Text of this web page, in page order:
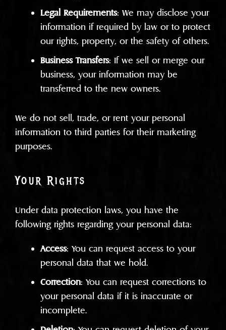
Legal Requirements: We may disclose your
information if required by law or to protect
our rights, property, or the safety of others.
Business Transfers: If we sell or merge our
business, your information may be
transferred to the new owners.
We do not sell, trade, or rent your personal
information to third parties for their marketing
purposes.
Your Rights
Under data protection laws, you have the
following rights regarding your personal data:
Access: You can request access to your
personal data that we hold.
Correction: You can request corrections to
your personal data if it is inaccurate or
incomplete.